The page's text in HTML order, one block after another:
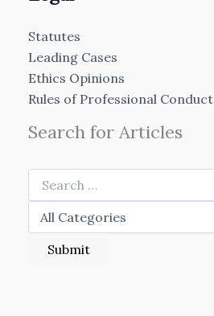
Statutes
Leading Cases
Ethics Opinions
Rules of Professional Conduct
Search for Articles